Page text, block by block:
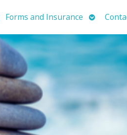
Forms and Insurance Open